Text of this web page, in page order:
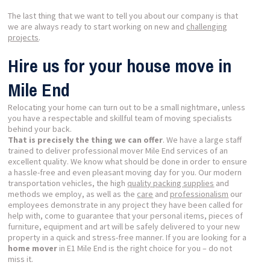
The last thing that we want to tell you about our company is that
we are always ready to start working on new and challenging
projects.
Hire us for your house move in
Mile End
Relocating your home can turn out to be a small nightmare, unless
you have a respectable and skillful team of moving specialists
behind your back.
That is precisely the thing we can offer. We have a large staff
trained to deliver professional mover Mile End services of an
excellent quality. We know what should be done in order to ensure
a hassle-free and even pleasant moving day for you. Our modern
transportation vehicles, the high quality packing supplies and
methods we employ, as well as the care and professionalism our
employees demonstrate in any project they have been called for
help with, come to guarantee that your personal items, pieces of
furniture, equipment and art will be safely delivered to your new
property in a quick and stress-free manner. If you are looking for a
home mover in E1 Mile End is the right choice for you – do not
miss it.